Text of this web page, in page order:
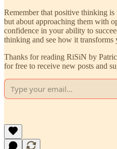
Remember that positive thinking
but about approaching them with
confidence in your ability to
thinking and see how it transforms
Thanks for reading RiSiN by
for free to receive new posts and